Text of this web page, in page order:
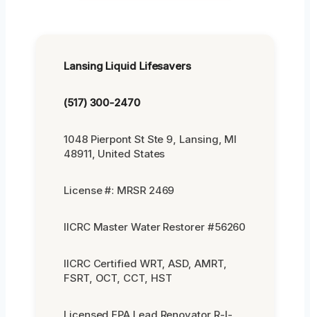
Lansing Liquid Lifesavers
(517) 300-2470
1048 Pierpont St Ste 9, Lansing, MI
48911, United States
License #: MRSR 2469
IICRC Master Water Restorer #56260
IICRC Certified WRT, ASD, AMRT,
FSRT, OCT, CCT, HST
Licensed EPA Lead Renovator R-I-